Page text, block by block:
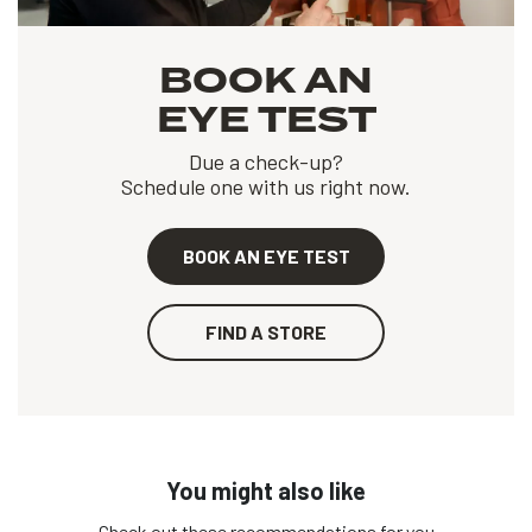
BOOK AN
EYE TEST
Due a check-up?
Schedule one with us right now.
BOOK AN EYE TEST
FIND A STORE
You might also like